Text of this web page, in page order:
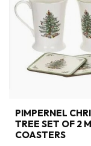
PIMPERNEL
TREE SET OF 2
COASTERS